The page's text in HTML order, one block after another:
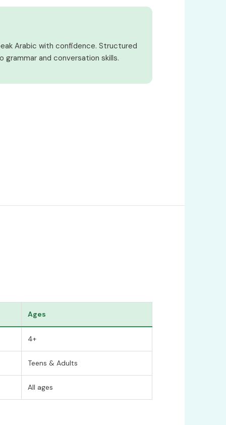
Arabic with confidence. Structured
grammar and conversation skills.
Ages
4+
Teens & Adults
All ages